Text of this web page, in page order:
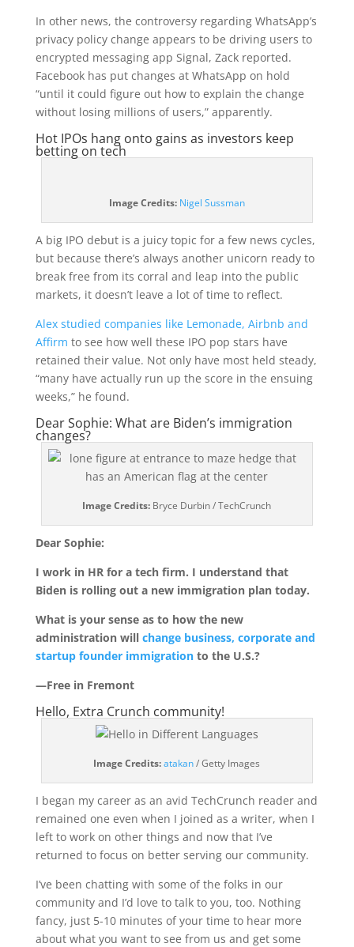
In other news, the controversy regarding WhatsApp’s
privacy policy change appears to be driving users to
encrypted messaging app Signal, Zack reported.
Facebook has put changes at WhatsApp on hold
“until it could figure out how to explain the change
without losing millions of users,” apparently.
Hot IPOs hang onto gains as investors keep
betting on tech
Image Credits: Nigel Sussman(opens
in
a
new
window)
A big IPO debut is a juicy topic for a few news cycles,
but because there’s always another unicorn ready to
break free from its corral and leap into the public
markets, it doesn’t leave a lot of time to reflect.
Alex studied companies like Lemonade, Airbnb and
Affirm to see how well these IPO pop stars have
retained their value. Not only have most held steady,
“many have actually run up the score in the ensuing
weeks,” he found.
Dear Sophie: What are Biden’s immigration
changes?
Image Credits: Bryce Durbin / TechCrunch
Dear Sophie:
I work in HR for a tech firm. I understand that
Biden is rolling out a new immigration plan today.
What is your sense as to how the new
administration will change business, corporate and
startup founder immigrationto the U.S.?
—Free in Fremont
Hello, Extra Crunch community!
Image Credits: atakan(opens
in
a
new
window)
/ Getty Images
I began my career as an avid TechCrunch reader and
remained one even when I joined as a writer, when I
left to work on other things and now that I’ve
returned to focus on better serving our community.
I’ve been chatting with some of the folks in our
community and I’d love to talk to you, too. Nothing
fancy, just 5-10 minutes of your time to hear more
about what you want to see from us and get some